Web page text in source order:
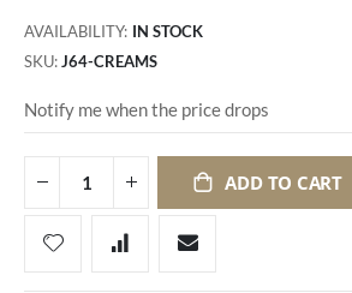
AVAILABILITY: IN STOCK
SKU J64-CREAMS
Notify me when the price drops
ADD TO CART